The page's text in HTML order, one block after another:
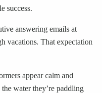
success.
answering emails at
vacations. That expectation
appear calm and
water they’re paddling